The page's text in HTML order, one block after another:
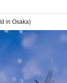
in Osaka)